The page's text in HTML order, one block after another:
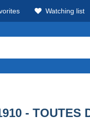
Watching list
- TOUTES